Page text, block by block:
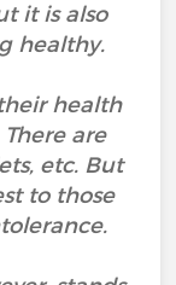
it is also
healthy.
health
are
etc. But
to those